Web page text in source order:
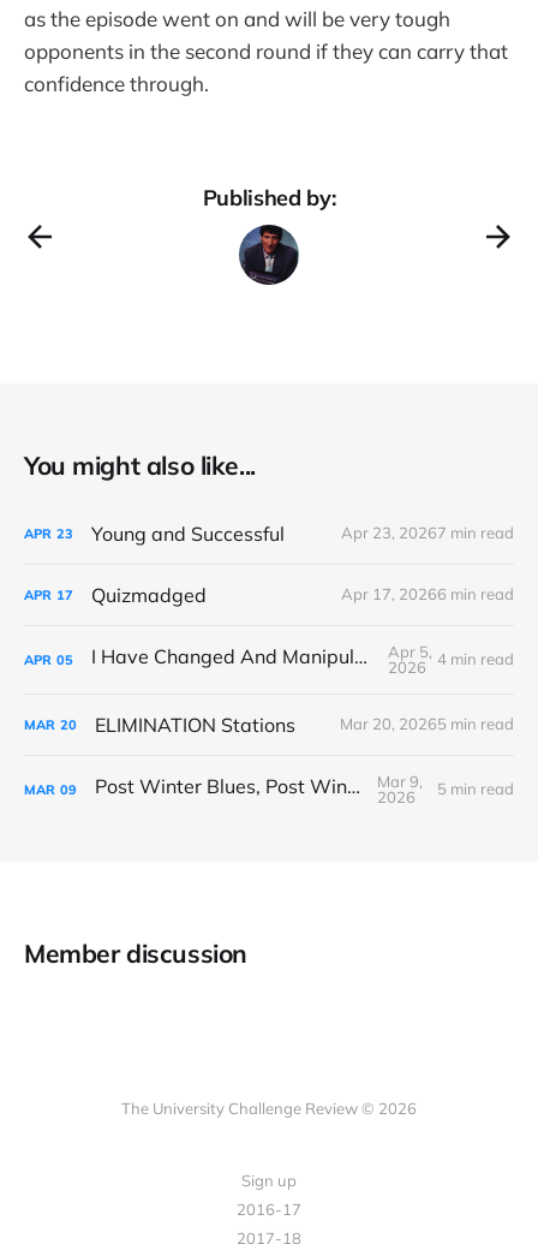
as the episode went on and will be very tough
opponents in the second round if they can carry that
confidence through.
Published by:
You might also like...
APR 23 Young and Successful Apr 23, 20267 min read
APR 17 Quizmadged Apr 17, 20266 min read
APR 05 I Have Changed And Manipulated Space
Apr 5,
2026
4 min read
MAR 20 ELIMINATION Stations Mar 20, 20265 min read
MAR 09 Post Winter Blues, Post Winter Bliss
Mar 9,
2026
5 min read
Member discussion
The University Challenge Review © 2026
Sign up
2016-17
2017-18